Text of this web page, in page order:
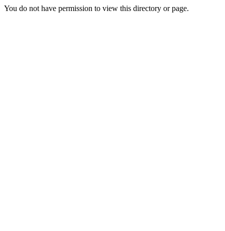
You do not have permission to view this directory or page.